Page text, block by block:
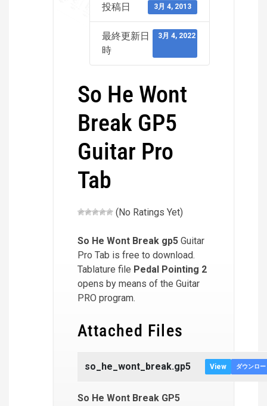
投稿日 3月 4, 2013
最終更新日
時
3月 4, 2022
So He Wont
Break GP5
Guitar Pro
Tab
(No Ratings Yet)
So He Wont Break gp5 Guitar
Pro Tab is free to download.
Tablature file Pedal Pointing 2
opens by means of the Guitar
PRO program.
Attached Files
so_he_wont_break.gp5 View ダウンロー
So He Wont Break GP5